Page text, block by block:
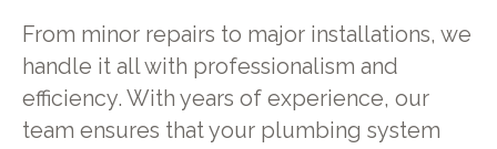
From minor repairs to major installations, we
handle it all with professionalism and
efficiency. With years of experience, our
team ensures that your plumbing system